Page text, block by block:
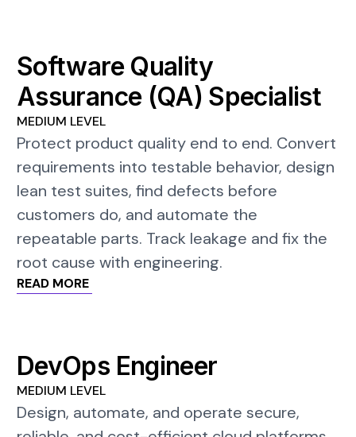
Software Quality
Assurance (QA) Specialist
MEDIUM LEVEL
Protect product quality end to end. Convert
requirements into testable behavior, design
lean test suites, find defects before
customers do, and automate the
repeatable parts. Track leakage and fix the
root cause with engineering.
READ MORE
DevOps Engineer
MEDIUM LEVEL
Design, automate, and operate secure,